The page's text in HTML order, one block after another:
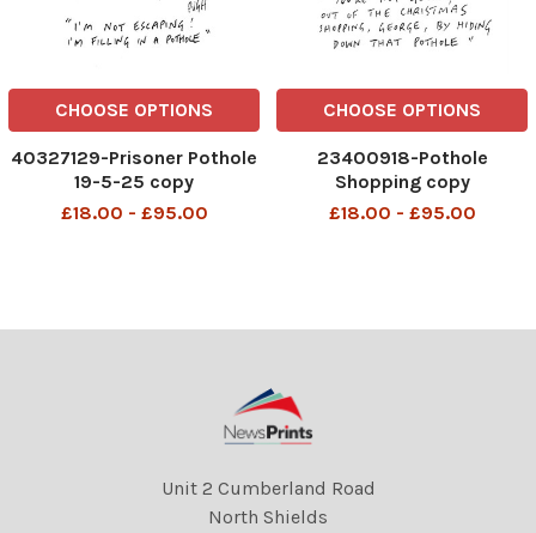
CHOOSE OPTIONS
40327129-Prisoner Pothole
19-5-25 copy
£18.00 - £95.00
CHOOSE OPTIONS
23400918-Pothole
Shopping copy
£18.00 - £95.00
Unit 2 Cumberland Road
North Shields